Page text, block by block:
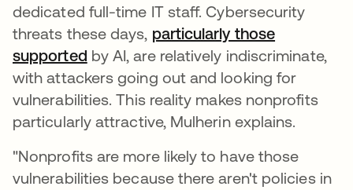
dedicated full-time IT staff. Cybersecurity
threats these days, particularly those
supported by AI, are relatively indiscriminate,
with attackers going out and looking for
vulnerabilities. This reality makes nonprofits
particularly attractive, Mulherin explains.
"Nonprofits are more likely to have those
vulnerabilities because there aren't policies in